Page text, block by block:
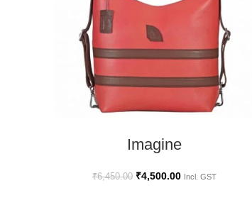
Imagine
₹6,450.00 ₹4,500.00 Incl. GST